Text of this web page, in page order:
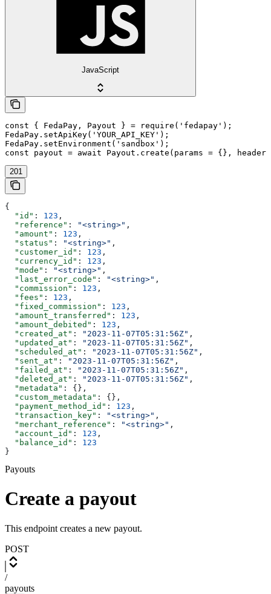
JavaScript
const { FedaPay, Payout } = require('fedapay');
FedaPay.setApiKey('YOUR_API_KEY');
FedaPay.setEnvironment('sandbox');
const payout = await Payout.create(params = {},
201
{
  "id"
: 123 ,
  "reference"
: "<string>" ,
  "amount"
: 123 ,
  "status"
: "<string>" ,
  "customer_id"
: 123 ,
  "currency_id"
: 123 ,
  "mode"
: "<string>" ,
  "last_error_code"
: "<string>" ,
  "commission"
: 123 ,
  "fees"
: 123 ,
  "fixed_commission"
: 123 ,
  "amount_transferred"
: 123 ,
  "amount_debited"
: 123 ,
  "created_at"
: "2023-11-07T05:31:56Z" ,
  "updated_at"
: "2023-11-07T05:31:56Z" ,
  "scheduled_at"
: "2023-11-07T05:31:56Z" ,
  "sent_at"
: "2023-11-07T05:31:56Z" ,
  "failed_at"
: "2023-11-07T05:31:56Z" ,
  "deleted_at"
: "2023-11-07T05:31:56Z" ,
  "metadata"
: {},
  "custom_metadata"
: {},
  "payment_method_id"
: 123 ,
  "transaction_key"
: "<string>" ,
  "merchant_reference"
: "<string>" ,
  "account_id"
: 123 ,
  "balance_id"
: 123
}
Payouts
Create a payout
This endpoint creates a new payout.
POST
/
payouts